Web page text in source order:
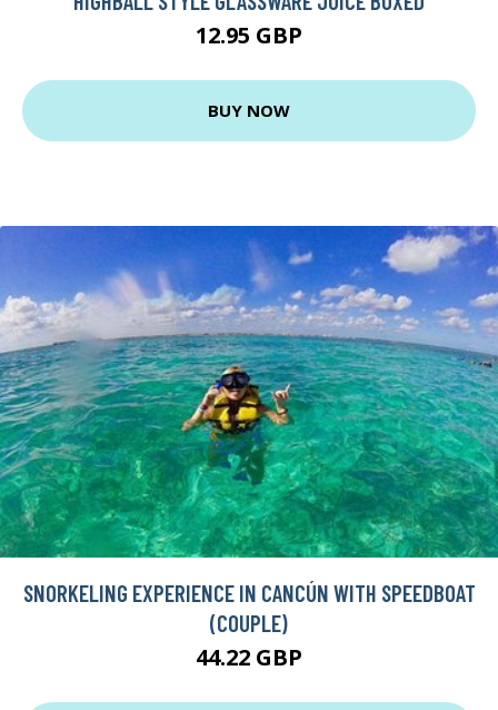
12.95 GBP
BUY NOW
SNORKELING EXPERIENCE IN CANCÚN WITH SPEEDBOAT
(COUPLE)
44.22 GBP